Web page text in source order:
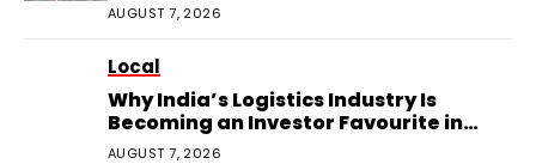
AUGUST 7, 2026
Local
Why India’s Logistics Industry Is
Becoming an Investor Favourite in
2026
AUGUST 7, 2026